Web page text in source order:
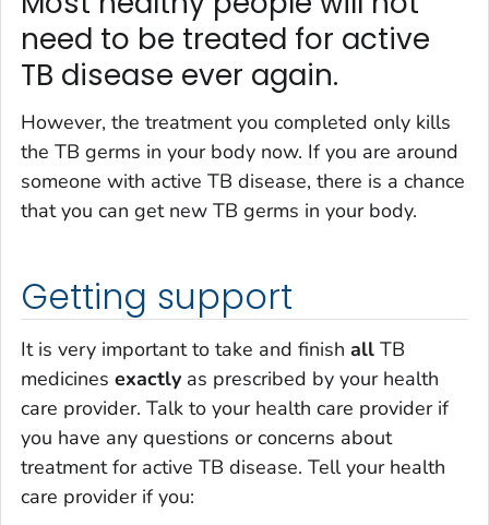
need to be treated for active
TB disease ever again.
However, the treatment you completed only kills
the TB germs in your body now. If you are around
someone with active TB disease, there is a chance
that you can get new TB germs in your body.
Getting support
It is very important to take and finish all TB
medicines exactly as prescribed by your health
care provider. Talk to your health care provider if
you have any questions or concerns about
treatment for active TB disease. Tell your health
care provider if you: